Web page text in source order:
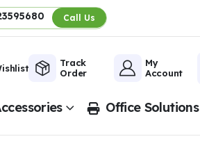
Call Us
Track
Order
My
Account
Office Solutions